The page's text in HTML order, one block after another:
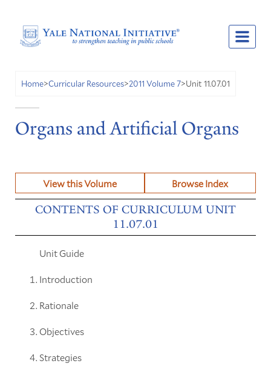
Home>Curricular Resources>2011 Volume 7>Unit 11.07.01
Organs and Artificial Organs
View this Volume Browse Index
CONTENTS OF CURRICULUM UNIT
11.07.01
Unit Guide
Introduction
Rationale
Objectives
Strategies